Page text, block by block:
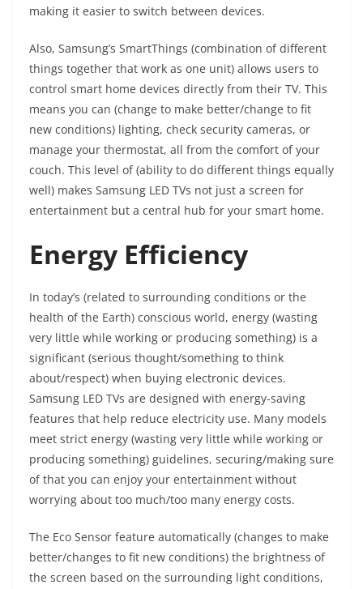
making it easier to switch between devices.
Also, Samsung’s SmartThings (combination of different
things together that work as one unit) allows users to
control smart home devices directly from their TV. This
means you can (change to make better/change to fit
new conditions) lighting, check security cameras, or
manage your thermostat, all from the comfort of your
couch. This level of (ability to do different things equally
well) makes Samsung LED TVs not just a screen for
entertainment but a central hub for your smart home.
Energy Efficiency
In today’s (related to surrounding conditions or the
health of the Earth) conscious world, energy (wasting
very little while working or producing something) is a
significant (serious thought/something to think
about/respect) when buying electronic devices.
Samsung LED TVs are designed with energy-saving
features that help reduce electricity use. Many models
meet strict energy (wasting very little while working or
producing something) guidelines, securing/making sure
of that you can enjoy your entertainment without
worrying about too much/too many energy costs.
The Eco Sensor feature automatically (changes to make
better/changes to fit new conditions) the brightness of
the screen based on the surrounding light conditions,